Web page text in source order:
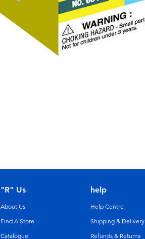
"R" Us
About Us
Find A Store
Catalogue
help
Help Centre
Shipping & Delivery
Refunds & Returns